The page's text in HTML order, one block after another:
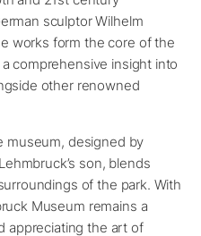
sculptor Wilhelm
works form the core of the
comprehensive insight into
other renowned
museum, designed by
son, blends
of the park. With
Museum remains a
appreciating the art of